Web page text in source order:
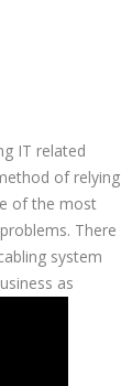
IT related
of relying
of the most
There
system
as